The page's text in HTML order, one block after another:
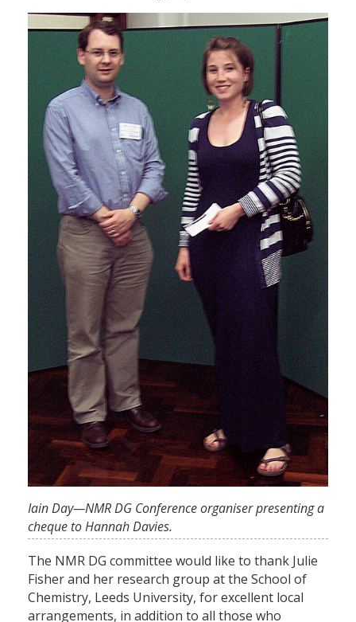
Iain Day—NMR DG Conference organiser presenting a
cheque to Hannah Davies.
The NMR DG committee would like to thank Julie
Fisher and her research group at the School of
Chemistry, Leeds University, for excellent local
arrangements, in addition to all those who